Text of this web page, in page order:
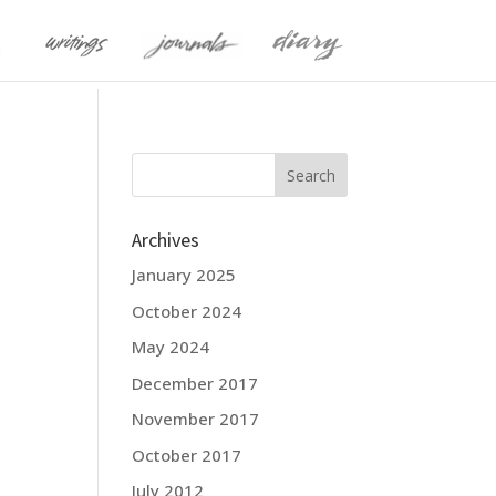
Archives
January 2025
October 2024
May 2024
December 2017
November 2017
October 2017
July 2012